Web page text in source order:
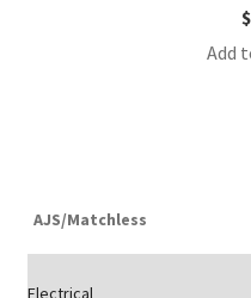
$
Add
AJS/Matchless
Electrical